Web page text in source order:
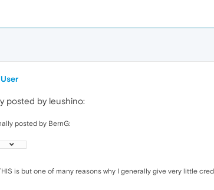
posted by leushino:
posted by BernG:
is but one of many reasons why I generally give very little